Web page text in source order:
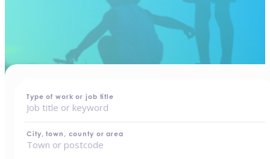
Type of work or job title
City, town, county or area